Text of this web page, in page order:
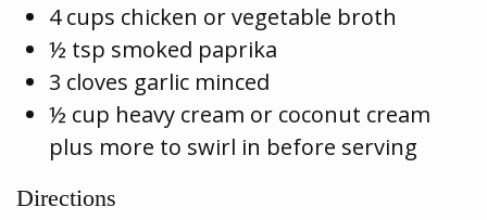
4 cups chicken or vegetable broth
½ tsp smoked paprika
3 cloves garlic minced
½ cup heavy cream or coconut cream
plus more to swirl in before serving
Directions